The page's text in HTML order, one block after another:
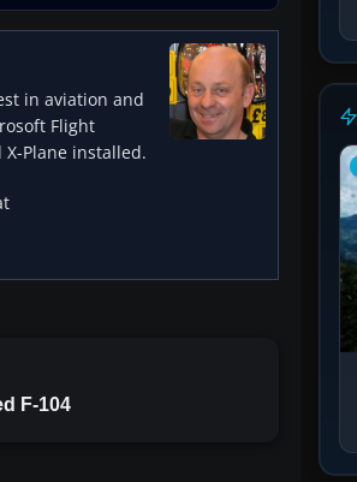
in aviation and
Flight
Plane installed.
F-104